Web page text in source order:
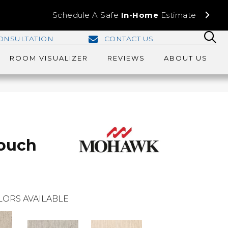
Schedule A Safe In-Home Estimate
CONTACT US
ROOM VISUALIZER REVIEWS ABOUT US
AVAILABLE